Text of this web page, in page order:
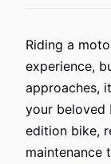
Riding a
experience,
approaches,
your beloved
edition bike,
maintenance